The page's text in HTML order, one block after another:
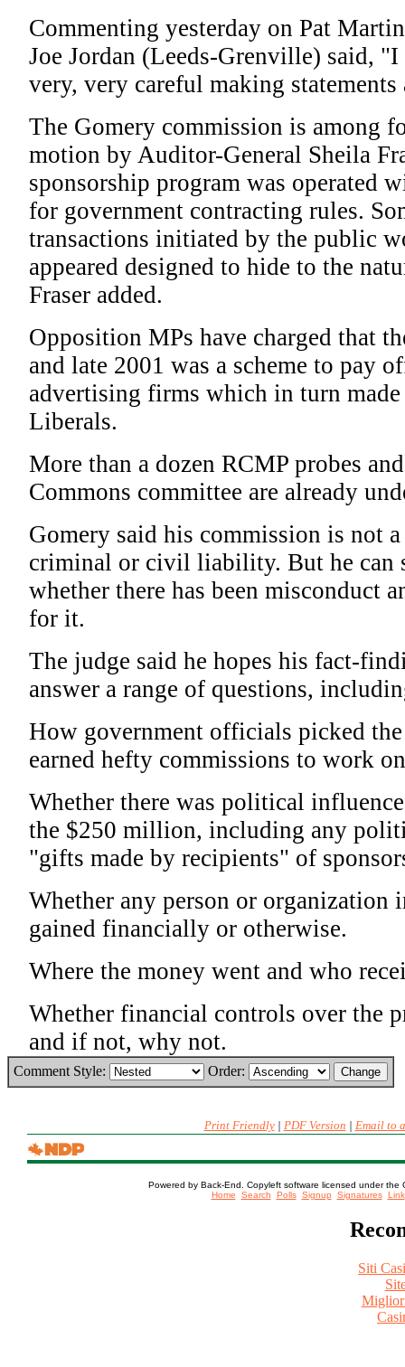
Commenting yesterday on Pat
Joe Jordan (Leeds-Grenville) said,
very, very careful making
The Gomery commission is among
motion by Auditor-General Sheila
sponsorship program was operated
for government contracting rules.
transactions initiated by the public
appeared designed to hide to the
Fraser added.
Opposition MPs have charged that
and late 2001 was a scheme to pay
advertising firms which in turn
Liberals.
More than a dozen RCMP probes
Commons committee are already
Gomery said his commission is not
criminal or civil liability. But he can
whether there has been misconduct
for it.
The judge said he hopes his fact-
answer a range of questions,
How government officials picked the
earned hefty commissions to work
Whether there was political
the $250 million, including any
"gifts made by recipients" of
Whether any person or organization
gained financially or otherwise.
Where the money went and who
Whether financial controls over the
and if not, why not.
Comment Style: Order:
Print Friendly| PDF Version | Email to
Powered by Back-End. Copyleft software licensed under the
Home Search Polls Signup Signatures Link
Siti